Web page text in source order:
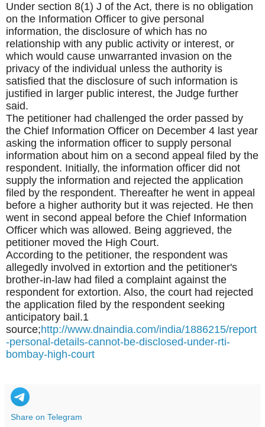
Under section 8(1) J of the Act, there is no obligation
on the Information Officer to give personal
information, the disclosure of which has no
relationship with any public activity or interest, or
which would cause unwarranted invasion on the
privacy of the individual unless the authority is
satisfied that the disclosure of such information is
justified in larger public interest, the Judge further
said.
The petitioner had challenged the order passed by
the Chief Information Officer on December 4 last year
asking the information officer to supply personal
information about him on a second appeal filed by the
respondent. Initially, the information officer did not
supply the information and rejected the application
filed by the respondent. Thereafter he went in appeal
before a higher authority but it was rejected. He then
went in second appeal before the Chief Information
Officer which was allowed. Being aggrieved, the
petitioner moved the High Court.
According to the petitioner, the respondent was
allegedly involved in extortion and the petitioner's
brother-in-law had filed a complaint against the
respondent for extortion. Also, the court had rejected
the application filed by the respondent seeking
anticipatory bail.1
source;http://www.dnaindia.com/india/1886215/report
-personal-details-cannot-be-disclosed-under-rti-
bombay-high-court
Share on Telegram